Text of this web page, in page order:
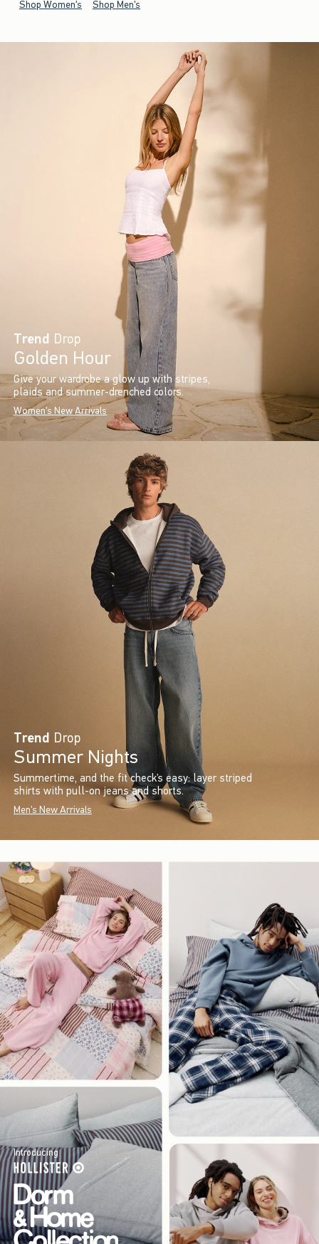
Shop Women's Shop Men's
Trend Drop
Golden Hour
Give your wardrobe a glow up with stripes,
plaids and summer-drenched colors.
Women's New Arrivals
Trend Drop
Summer Nights
Summertime, and the fit check’s easy: layer striped
shirts with pull-on jeans and shorts.
Men's New Arrivals
Introducing